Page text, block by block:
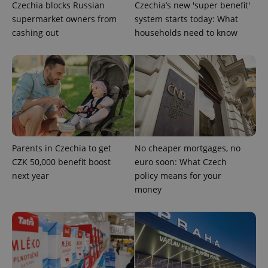
Czechia blocks Russian
supermarket owners from
cashing out
Czechia’s new 'super benefit'
system starts today: What
households need to know
Parents in Czechia to get
CZK 50,000 benefit boost
next year
No cheaper mortgages, no
euro soon: What Czech
policy means for your
money
.expats.cz
.expats.cz
Google